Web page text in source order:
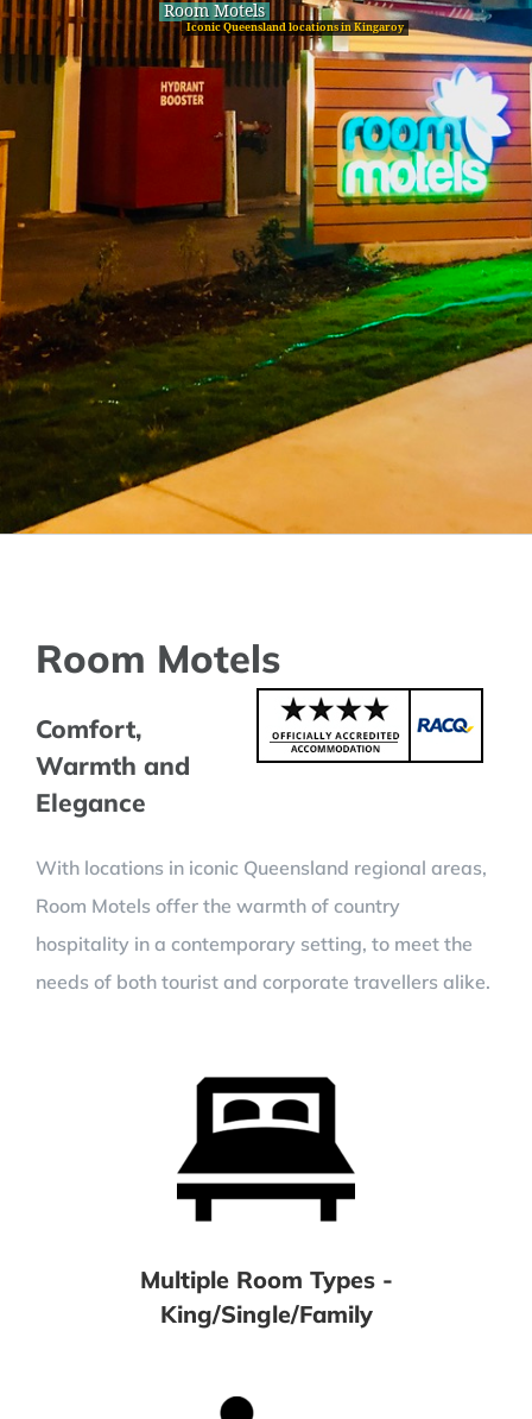
Room Motels
Iconic Queensland locations in Kingaroy
Room Motels
Comfort,
Warmth and
Elegance
With locations in iconic Queensland regional areas,
Room Motels offer the warmth of country
hospitality in a contemporary setting, to meet the
needs of both tourist and corporate travellers alike.
Multiple Room Types -
King/Single/Family